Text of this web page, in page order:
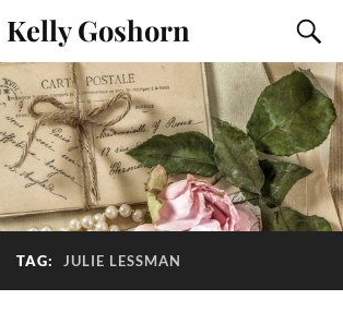
Kelly Goshorn
TAG: JULIE LESSMAN